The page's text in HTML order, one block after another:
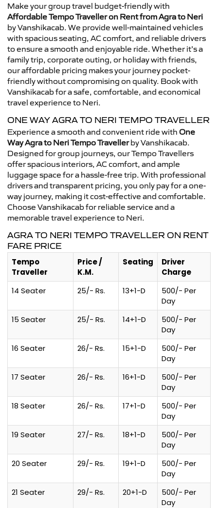
Make your group travel budget-friendly with
Affordable Tempo Traveller on Rent from Agra to Neri
by Vanshikacab. We provide well-maintained vehicles
with spacious seating, AC comfort, and reliable drivers
to ensure a smooth and enjoyable ride. Whether it’s a
family trip, corporate outing, or holiday with friends,
our affordable pricing makes your journey pocket-
friendly without compromising on quality. Book with
Vanshikacab for a safe, comfortable, and economical
travel experience to Neri.
ONE WAY AGRA TO NERI TEMPO TRAVELLER
Experience a smooth and convenient ride with One
Way Agra to Neri Tempo Travellerby Vanshikacab.
Designed for group journeys, our Tempo Travellers
offer spacious interiors, AC comfort, and ample
luggage space for a hassle-free trip. With professional
drivers and transparent pricing, you only pay for a one-
way journey, making it cost-effective and comfortable.
Choose Vanshikacab for reliable service and a
memorable travel experience to Neri.
AGRA TO NERI TEMPO TRAVELLER ON RENT
FARE PRICE
Tempo
Traveller
Price /
K.M.
Seating
Driver
Charge
14 Seater
25/- Rs. 13+1-D
500/- Per
Day
15 Seater
25/- Rs. 14+1-D
500/- Per
Day
16 Seater
26/- Rs. 15+1-D
500/- Per
Day
17 Seater
26/- Rs. 16+1-D
500/- Per
Day
18 Seater
26/- Rs. 17+1-D
500/- Per
Day
19 Seater
27/- Rs. 18+1-D
500/- Per
Day
20 Seater
29/- Rs. 19+1-D
500/- Per
Day
21 Seater
29/- Rs. 20+1-D
500/- Per
Day